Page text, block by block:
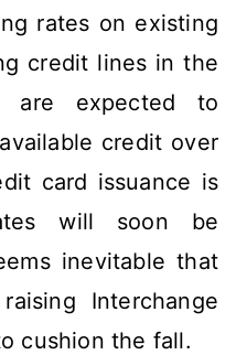
rates on existing
credit lines in the
are expected to
credit over
card issuance is
will soon be
inevitable that
Interchange
cushion the fall.